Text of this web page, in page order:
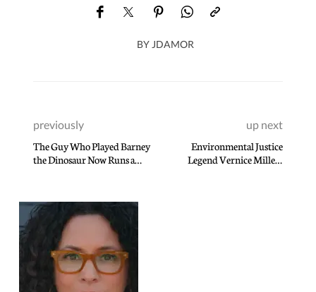
BY JDAMOR
previously
The Guy Who Played Barney
the Dinosaur Now Runs a
up next
Environmental Justice
Legend Vernice Miller-